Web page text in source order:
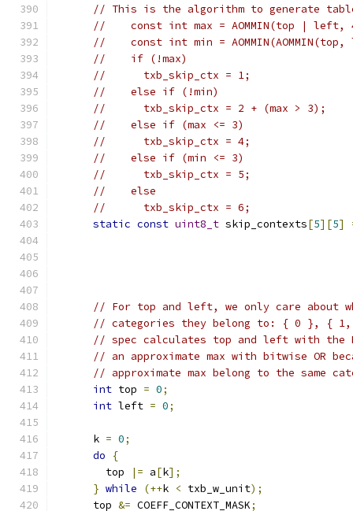
// This is the algorithm to generate
//    const int max = AOMMIN(top | left,
//    const int min =
//    if (!max)
//      txb_skip_ctx = 1;
//    else if (!min)
//      txb_skip_ctx = 2 + (max > 3);
//    else if (max <= 3)
//      txb_skip_ctx = 4;
//    else if (min <= 3)
//      txb_skip_ctx = 5;
//    else
//      txb_skip_ctx = 6;
static const uint8_t skip_contexts[5][5]
// For top and left, we only care about
// categories they belong to: { 0 }, {
// spec calculates top and left with the
// an approximate max with bitwise OR
// approximate max belong to the same
int top = 0;
int left = 0;
      k
= 0;
do
{
        top
|= a[k];
} while (++k < txb_w_unit);
      top
&= COEFF_CONTEXT_MASK;